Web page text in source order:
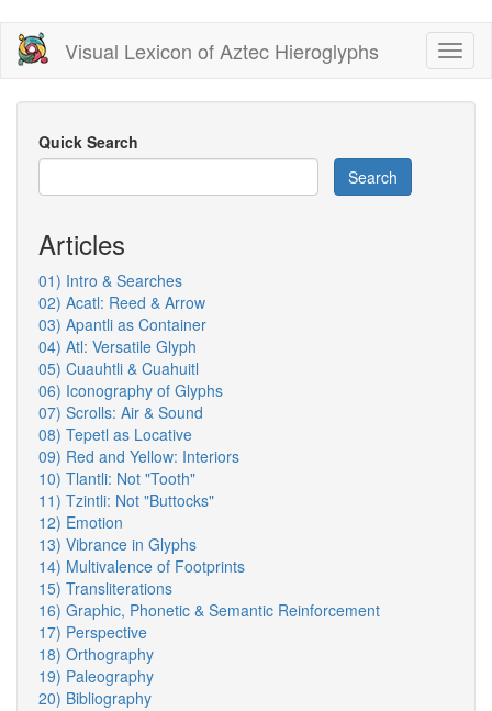
Skip
main
content
Visual Lexicon of Aztec Hieroglyphs
Quick Search
Search
Articles
01) Intro & Searches
02) Acatl: Reed & Arrow
03) Apantli as Container
04) Atl: Versatile Glyph
05) Cuauhtli & Cuahuitl
06) Iconography of Glyphs
07) Scrolls: Air & Sound
08) Tepetl as Locative
09) Red and Yellow: Interiors
10) Tlantli: Not "Tooth"
11) Tzintli: Not "Buttocks"
12) Emotion
13) Vibrance in Glyphs
14) Multivalence of Footprints
15) Transliterations
16) Graphic, Phonetic & Semantic Reinforcement
17) Perspective
18) Orthography
19) Paleography
20) Bibliography